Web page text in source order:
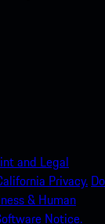
and Legal
Privacy. Do
& Human
Notice.